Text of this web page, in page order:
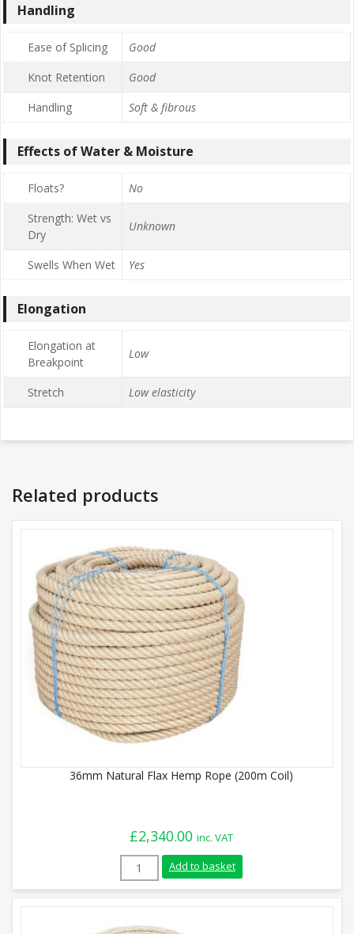
Handling
Ease of Splicing
Good
Knot Retention
Good
Handling
Soft & fibrous
Effects of Water & Moisture
Floats?
No
Strength: Wet vs
Dry
Unknown
Swells When Wet Yes
Elongation
Elongation at
Breakpoint
Low
Stretch Low elasticity
Related products
36mm Natural Flax Hemp Rope (200m Coil)
£2,340.00 inc. VAT
36mm Natural Flax Hemp Rope (200m
Add to basket